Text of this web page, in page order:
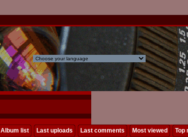
Album list Last uploads Last comments Most viewed Top